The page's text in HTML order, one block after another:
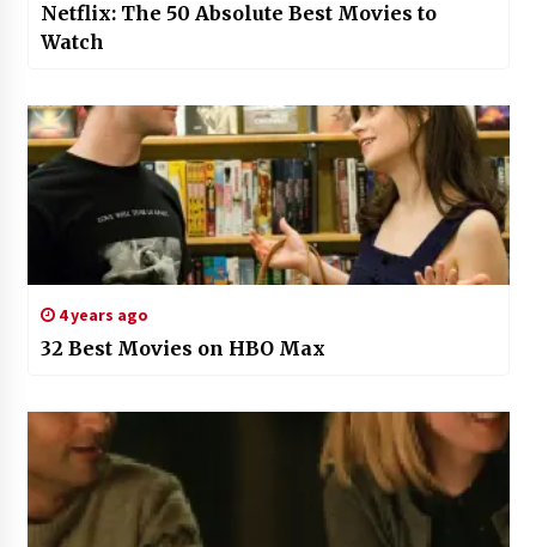
Netflix: The 50 Absolute Best Movies to
Watch
4 years ago
32 Best Movies on HBO Max